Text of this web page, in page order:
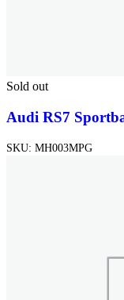
Sold out
Audi RS7
SKU: MH003MPG